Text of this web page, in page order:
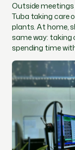
Outside meetings
Tuba taking care
plants. At home,
same way: taking
spending time